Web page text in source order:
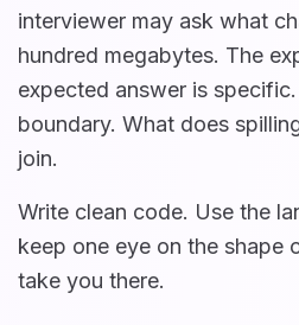
interviewer may ask what
hundred megabytes. The
expected answer is
boundary. What does
join.
Write clean code. Use the
keep one eye on the shape
take you there.